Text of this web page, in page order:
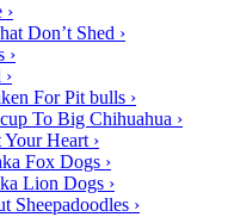
›
Don’t Shed ›
›
For Pit bulls ›
To Big Chihuahua ›
Heart ›
Fox Dogs ›
Lion Dogs ›
Sheepadoodles ›